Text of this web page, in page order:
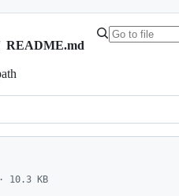
README.md
10.3 KB